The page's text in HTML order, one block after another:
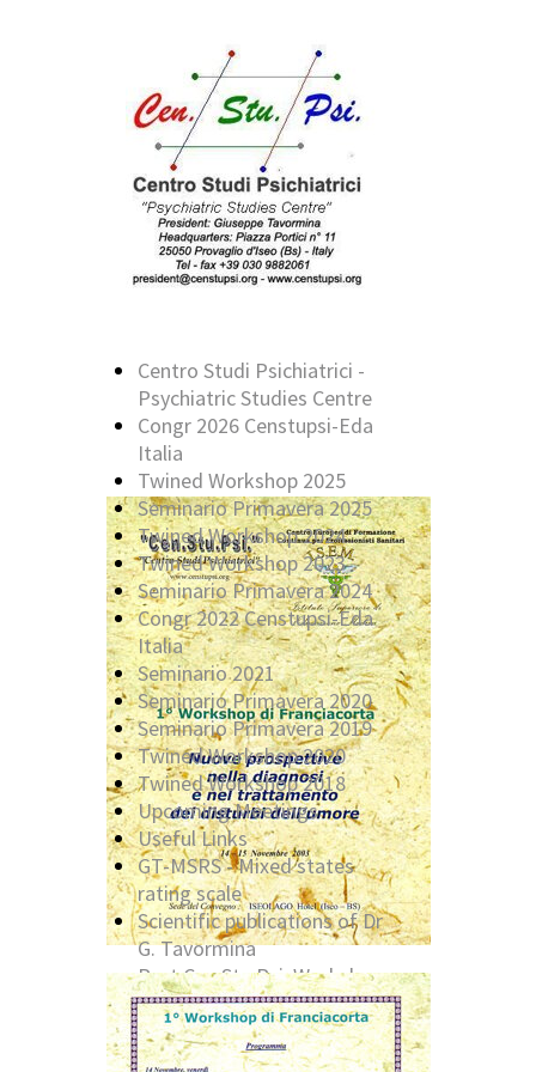
Centro Studi Psichiatrici -
Psychiatric Studies Centre
Congr 2026 Censtupsi-Eda
Italia
Twined Workshop 2025
Seminario Primavera 2025
Twined Workshop 2024
Twined Workshop 2023
Seminario Primavera 2024
Congr 2022 Censtupsi-Eda
Italia
Seminario 2021
Seminario Primavera 2020
Seminario Primavera 2019
Twined Workshop 2020
Twined Workshop 2018
Upcoming Meetings
Useful Links
GT-MSRS - Mixed states
rating scale
Scientific publications of Dr
G. Tavormina
Past Cen.Stu.Psi. Workshop:
2016
Past Cen.Stu.Psi. Workshop:
2014